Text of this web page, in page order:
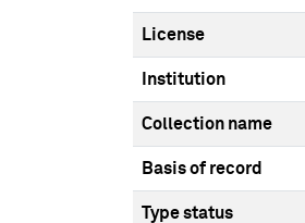
License
Institution
Collection name
Basis of record
Type status